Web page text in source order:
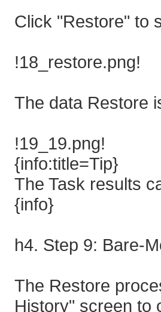
Click "Restore" to
!18_restore.png!
The data Restore
!19_19.png!
{info:title=Tip}
The Task results
{info}
h4. Step 9: Bare-
The Restore
History" screen to